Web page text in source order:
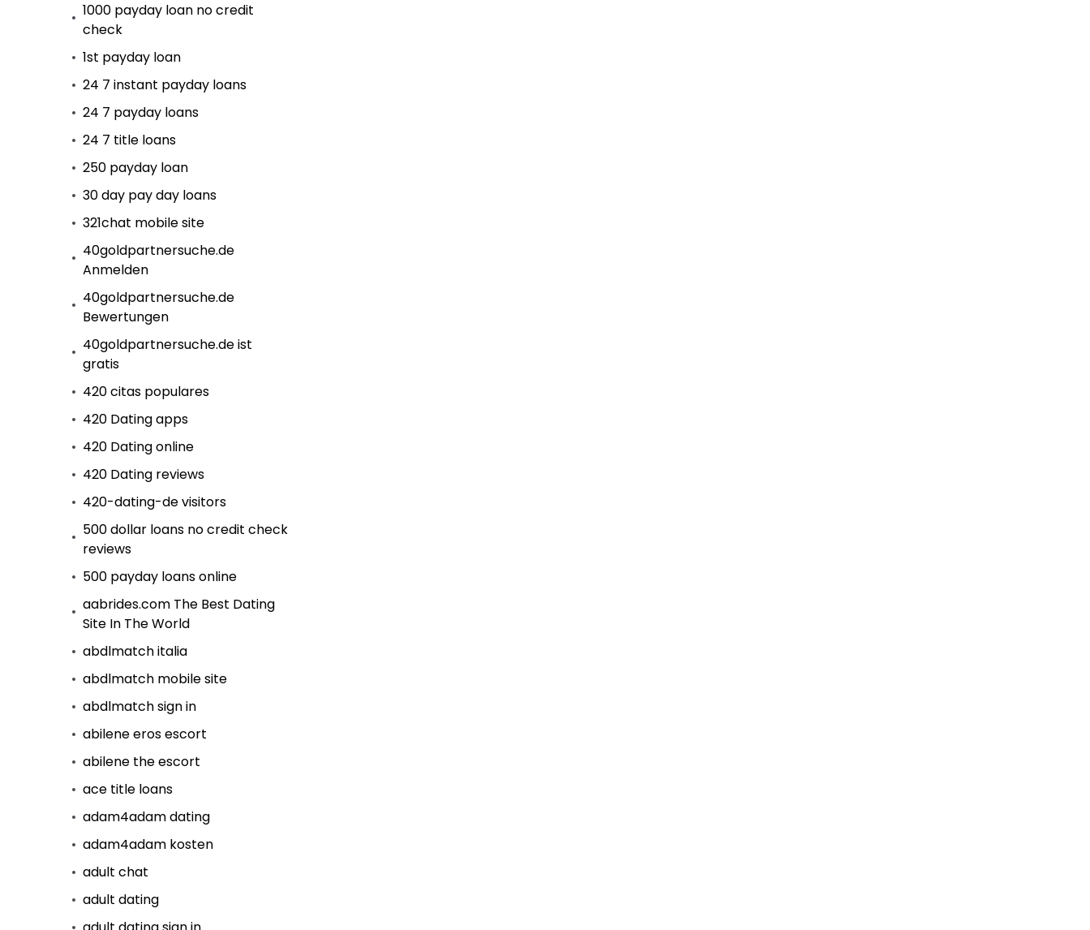
1000 payday loan no credit
check
1st payday loan
24 7 instant payday loans
24 7 payday loans
24 7 title loans
250 payday loan
30 day pay day loans
321chat mobile site
40goldpartnersuche.de
Anmelden
40goldpartnersuche.de
Bewertungen
40goldpartnersuche.de ist
gratis
420 citas populares
420 Dating apps
420 Dating online
420 Dating reviews
420-dating-de visitors
500 dollar loans no credit check
reviews
500 payday loans online
aabrides.com The Best Dating
Site In The World
abdlmatch italia
abdlmatch mobile site
abdlmatch sign in
abilene eros escort
abilene the escort
ace title loans
adam4adam dating
adam4adam kosten
adult chat
adult dating